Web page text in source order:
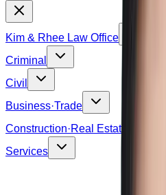
Kim & Rhee Law Office
Criminal
Civil
Business·Trade
Construction·Real Estate
Services